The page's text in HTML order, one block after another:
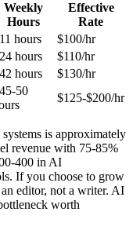
Weekly
Hours
Effective
Rate
hours
$100/hr
hours
$110/hr
hours
$130/hr
50
$125-$200/hr
is approximately
revenue with 75-85%
400 in AI
If you choose to grow
editor, not a writer. AI
worth